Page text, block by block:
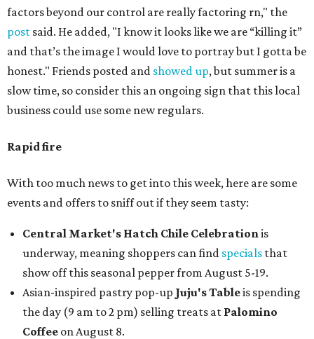
factors beyond our control are really factoring rn," the
post said. He added, "I know it looks like we are “killing it”
and that’s the image I would love to portray but I gotta be
honest." Friends posted and showed up, but summer is a
slow time, so consider this an ongoing sign that this local
business could use some new regulars.
Rapid fire
With too much news to get into this week, here are some
events and offers to sniff out if they seem tasty:
Central Market's Hatch Chile Celebrationis
underway, meaning shoppers can find specials that
show off this seasonal pepper from August 5-19.
Asian-inspired pastry pop-up Juju's Tableis spending
the day (9 am to 2 pm) selling treats at Palomino
Coffee on August 8.